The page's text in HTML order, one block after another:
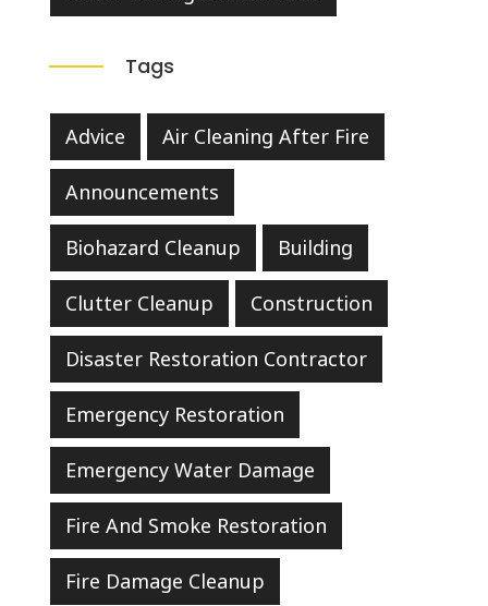
Tags
Advice Air Cleaning After Fire
Announcements
Biohazard Cleanup Building
Clutter Cleanup Construction
Disaster Restoration Contractor
Emergency Restoration
Emergency Water Damage
Fire And Smoke Restoration
Fire Damage Cleanup